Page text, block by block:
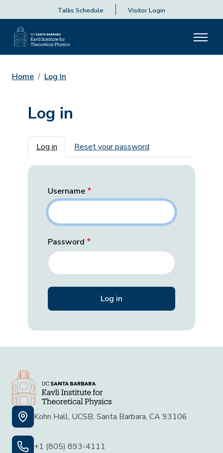
Talks Schedule Visitor Login
Home Log In
Log in
Primary tabs
Log in Reset your password
Username
Password
Kohn Hall, UCSB, Santa Barbara, CA 93106
+1 (805) 893-4111